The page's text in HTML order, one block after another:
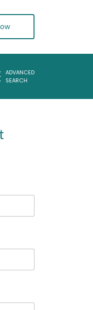
ADVANCED
SEARCH